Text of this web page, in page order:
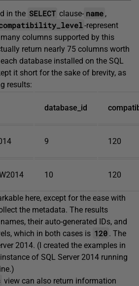
in the SELECT clause- name ,
-represent
columns supported by this
return nearly 75 columns worth
database installed on the SQL
it short for the sake of brevity, as
results:
database_id
9 120
10 120
here, except for the ease with
the metadata. The results
their auto-generated IDs, and
which in both cases is 120 . The
2014. (I created the examples in
of SQL Server 2014 running
view can also return information